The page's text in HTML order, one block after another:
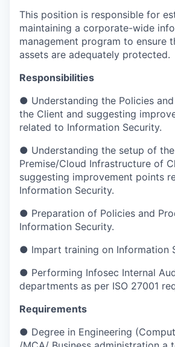
This position is responsible for
maintaining a corporate-wide
management program to ensure
assets are adequately protected.
Responsibilities
● Understanding the Policies
the Client and suggesting
related to Information Security.
● Understanding the setup of
Premise/Cloud Infrastructure of
suggesting improvement points
Information Security.
● Preparation of Policies and
Information Security.
● Impart training on Information
● Performing Infosec Internal
departments as per ISO 27001
Requirements
● Degree in Engineering